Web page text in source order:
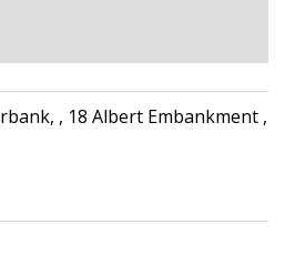
, 18 Albert Embankment ,